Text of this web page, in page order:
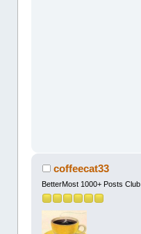
coffeecat33
BetterMost 1000+ Posts Club